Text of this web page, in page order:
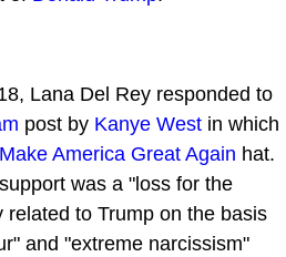
Lana Del Rey responded to
post by Kanye West in which
Make America Great Again hat.
was a "loss for the
to Trump on the basis
and "extreme narcissism"